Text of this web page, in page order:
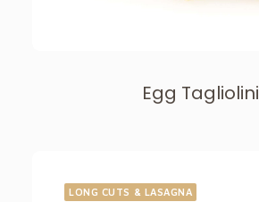
Egg Tagliolini
LONG CUTS & LASAGNA